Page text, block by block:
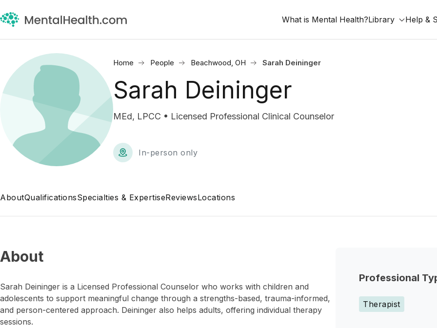
What is Mental Health?Library Help &
Home People Beachwood, OH Sarah Deininger
Sarah Deininger
MEd, LPCC • Licensed Professional Clinical Counselor
In-person only
AboutQualificationsSpecialties & ExpertiseReviewsLocations
Professional
Therapist
About
Sarah Deininger is a Licensed Professional Counselor who works with children and
adolescents to support meaningful change through a strengths-based, trauma-informed,
and person-centered approach. Deininger also helps adults, offering individual therapy
sessions.